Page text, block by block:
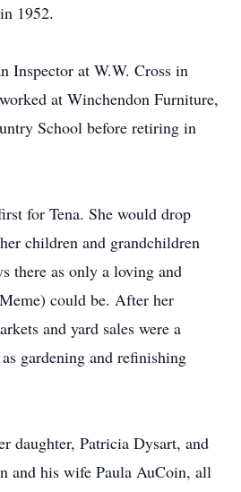
1952.
Inspector at W.W. Cross in
at Winchendon Furniture,
School before retiring in
for Tena. She would drop
children and grandchildren
there as only a loving and
could be. After her
and yard sales were a
gardening and refinishing
daughter, Patricia Dysart, and
and his wife Paula AuCoin, all